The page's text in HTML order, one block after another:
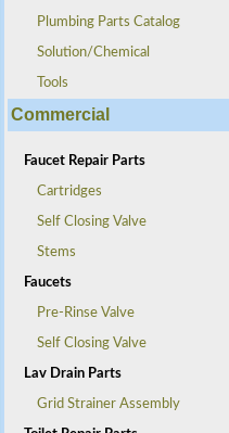
Plumbing Parts Catalog
Solution/Chemical
Tools
Commercial
Faucet Repair Parts
Cartridges
Self Closing Valve
Stems
Faucets
Pre-Rinse Valve
Self Closing Valve
Lav Drain Parts
Grid Strainer Assembly